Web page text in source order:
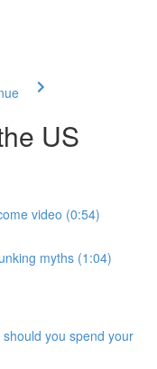
US
video (0:54)
myths (1:04)
you spend your